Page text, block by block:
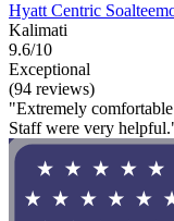
Hyatt Centric
Kalimati
9.6/10
Exceptional
(94 reviews)
"Extremely
Staff were very